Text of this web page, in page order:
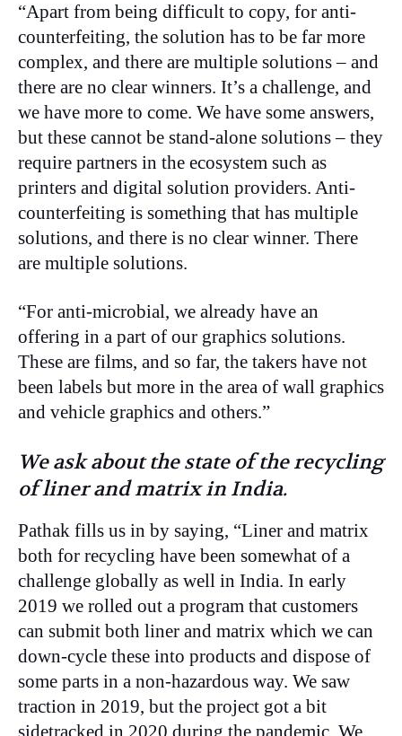
“Apart from being difficult to copy, for anti-
counterfeiting, the solution has to be far more
complex, and there are multiple solutions – and
there are no clear winners. It’s a challenge, and
we have more to come. We have some answers,
but these cannot be stand-alone solutions – they
require partners in the ecosystem such as
printers and digital solution providers. Anti-
counterfeiting is something that has multiple
solutions, and there is no clear winner. There
are multiple solutions.
“For anti-microbial, we already have an
offering in a part of our graphics solutions.
These are films, and so far, the takers have not
been labels but more in the area of wall graphics
and vehicle graphics and others.”
We ask about the state of the recycling
of liner and matrix in India.
Pathak fills us in by saying, “Liner and matrix
both for recycling have been somewhat of a
challenge globally as well in India. In early
2019 we rolled out a program that customers
can submit both liner and matrix which we can
down-cycle these into products and dispose of
some parts in a non-hazardous way. We saw
traction in 2019, but the project got a bit
sidetracked in 2020 during the pandemic. We